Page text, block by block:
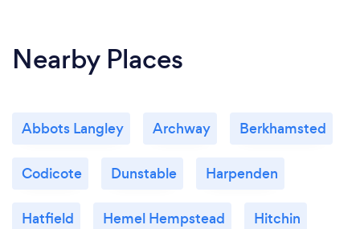
Nearby Places
Abbots Langley Archway Berkhamsted
Codicote Dunstable Harpenden
Hatfield Hemel Hempstead Hitchin